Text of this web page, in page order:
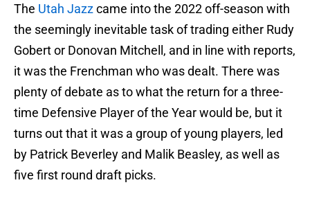
The Utah Jazzcame into the 2022 off-season with
the seemingly inevitable task of trading either Rudy
Gobert or Donovan Mitchell, and in line with reports,
it was the Frenchman who was dealt. There was
plenty of debate as to what the return for a three-
time Defensive Player of the Year would be, but it
turns out that it was a group of young players, led
by Patrick Beverley and Malik Beasley, as well as
five first round draft picks.